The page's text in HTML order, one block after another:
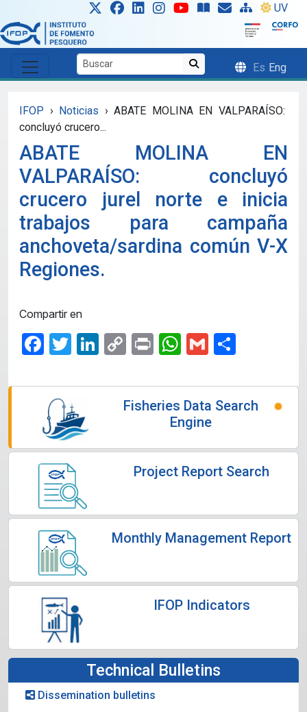
Skip to main content UV
Es Eng
IFOP › Noticias › ABATE MOLINA EN VALPARAÍSO:
concluyó crucero...
ABATE MOLINA EN
VALPARAÍSO: concluyó
crucero jurel norte e inicia
trabajos para campaña
anchoveta/sardina común V-X
Regiones.
Compartir en
Facebook
Twitter
LinkedIn
CopyPrintWhatsApp
Gmail
Fisheries Data Search
Engine
Project Report Search
Monthly Management Report
IFOP Indicators
Technical Bulletins
Dissemination bulletins